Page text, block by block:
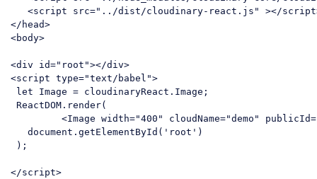
<script src="../dist/cloudinary-react.js" ></script
</ head>
<body>
<div id="root"></div>
<script type="text/babel">
let Image = cloudinaryReact.Image;
ReactDOM.render(
<Image width="400" cloudName="demo" publicId=
document .getElementById( 'root' )
);
</script>